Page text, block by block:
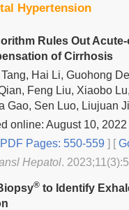
Hypertension
Rules Out
of Cirrhosis
Hai Li, Guohong
Feng Liu, Xiaobo
Gao, Sen Luo, Liujuan
online: August 10, 2022
Pages: 550-559 ] [
Hepatol.
® to Identify